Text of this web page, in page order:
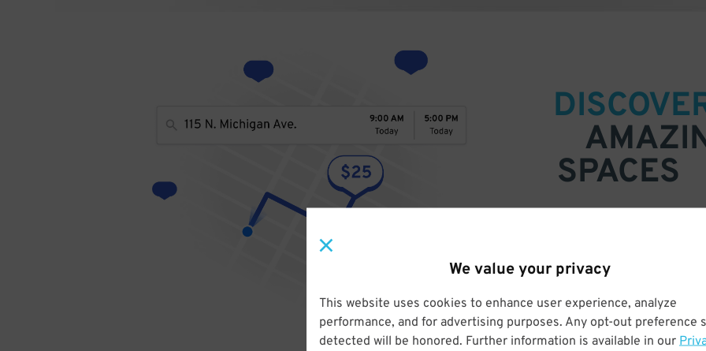
We value your privacy
This website uses cookies to enhance user experience, analyze
performance, and for advertising purposes. Any opt-out preference
detected will be honored. Further information is available in our
SPACES